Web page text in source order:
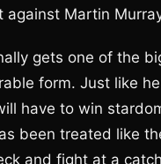
Martin
gets one of the
form. Just like
have to win
been treated like
and fight at a